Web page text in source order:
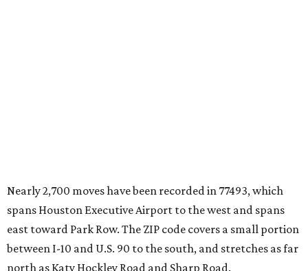
Nearly 2,700 moves have been recorded in 77493, which
spans Houston Executive Airport to the west and spans
east toward Park Row. The ZIP code covers a small portion
between I-10 and U.S. 90 to the south, and stretches as far
north as Katy Hockley Road and Sharp Road.